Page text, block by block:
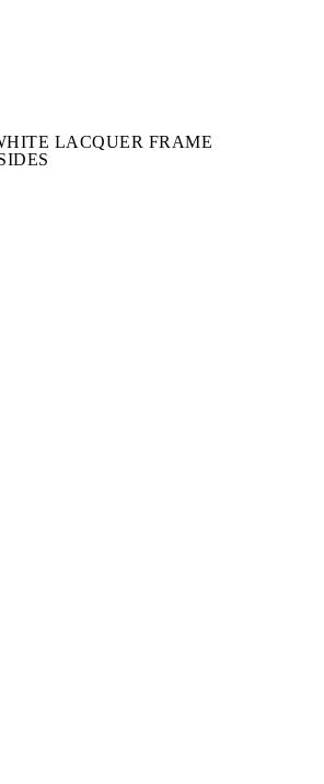
LACQUER FRAME